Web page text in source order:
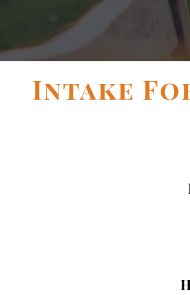
Intake